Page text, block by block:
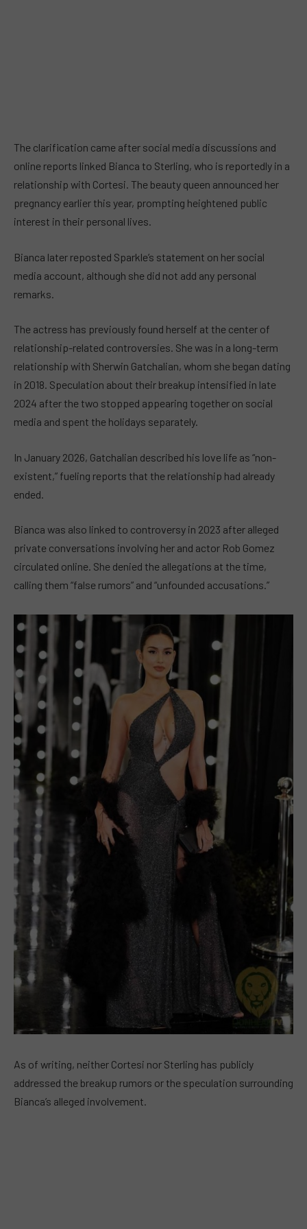
The clarification came after social media discussions and
online reports linked Bianca to Sterling, who is reportedly in a
relationship with Cortesi. The beauty queen announced her
pregnancy earlier this year, prompting heightened public
interest in their personal lives.
Bianca later reposted Sparkle’s statement on her social
media account, although she did not add any personal
remarks.
The actress has previously found herself at the center of
relationship-related controversies. She was in a long-term
relationship with Sherwin Gatchalian, whom she began dating
in 2018. Speculation about their breakup intensified in late
2024 after the two stopped appearing together on social
media and spent the holidays separately.
In January 2026, Gatchalian described his love life as “non-
existent,” fueling reports that the relationship had already
ended.
Bianca was also linked to controversy in 2023 after alleged
private conversations involving her and actor Rob Gomez
circulated online. She denied the allegations at the time,
calling them “false rumors” and “unfounded accusations.”
As of writing, neither Cortesi nor Sterling has publicly
addressed the breakup rumors or the speculation surrounding
Bianca’s alleged involvement.